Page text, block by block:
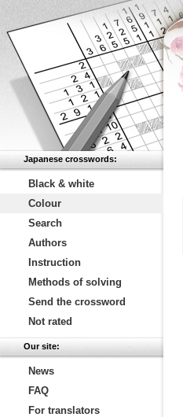
Japanese crosswords:
Black & white
Colour
Search
Authors
Instruction
Methods of solving
Send the crossword
Not rated
Our site:
News
FAQ
For translators